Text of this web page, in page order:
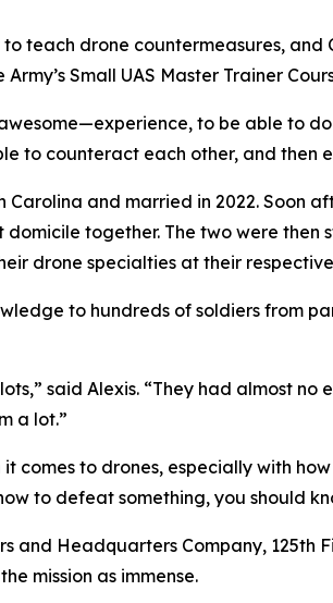
teach drone countermeasures,
Small UAS Master Trainer
to be able to
to counteract each other, and then
and married in 2022. Soon
together. The two were
drone specialties at their
to hundreds of soldiers from
said Alexis. “They had almost
a lot.”
comes to drones, especially with
to defeat something, you should
and Headquarters Company,
mission as immense.